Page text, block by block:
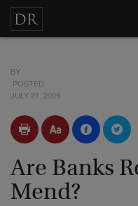
BY
POSTED
JULY 21, 2009
Are Banks
Mend?